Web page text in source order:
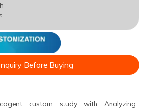
Before Buying
custom study with Analyzing